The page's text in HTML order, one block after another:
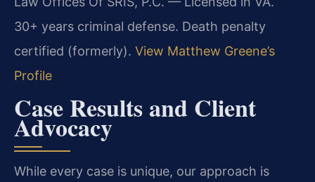
30+ years criminal defense. Death penalty
certified (formerly). View Matthew Greene’s
Profile
Case Results and Client
Advocacy
While every case is unique, our approach is